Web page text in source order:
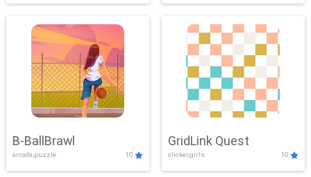
B-BallBrawl
arcade,puzzle 10
GridLink Quest
clicker,girls 10